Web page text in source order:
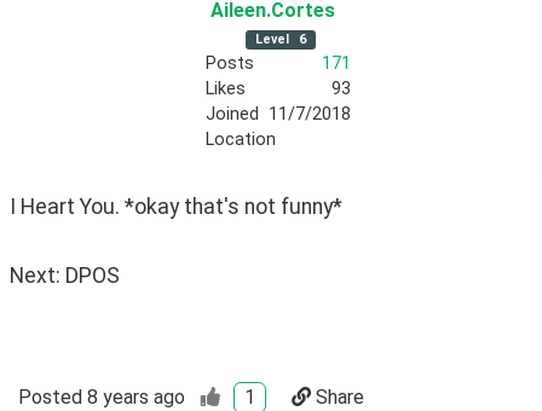
Aileen.Cortes
Level 6
Posts
171
Likes
93
Joined
11/7/2018
Location
I Heart You. *okay that's not funny*
Next: DPOS
Posted 8 years ago 1 Share